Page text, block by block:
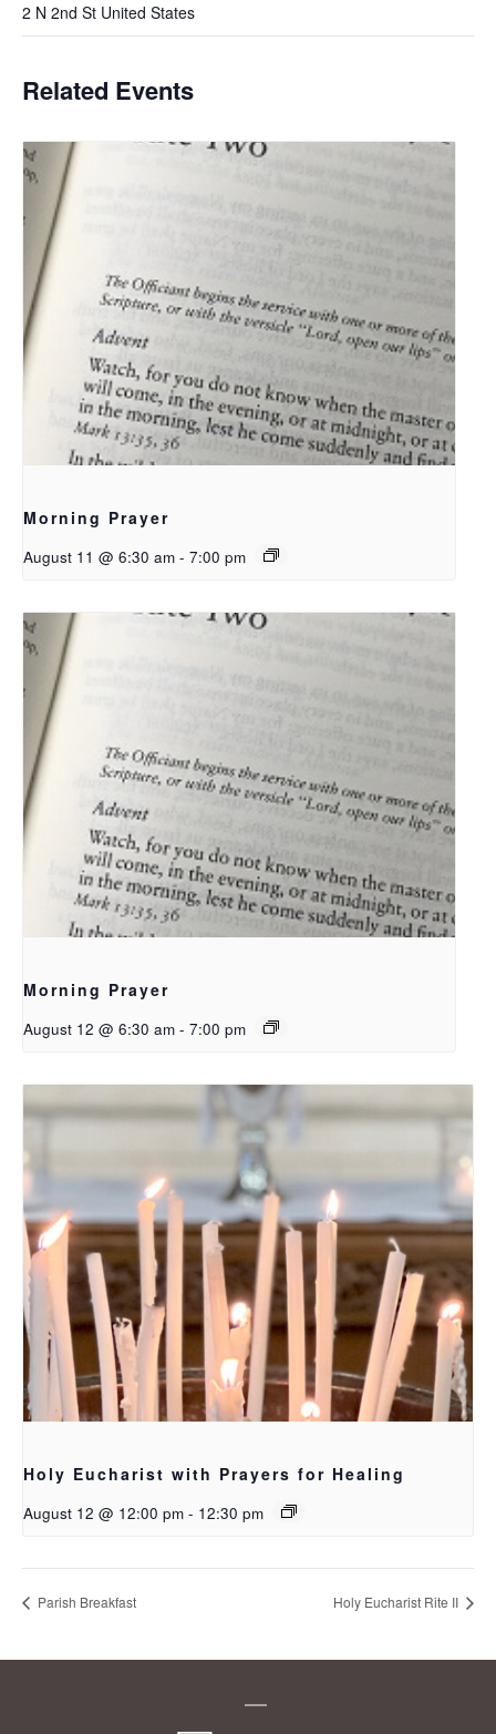
2 N 2nd St United States
Related Events
Morning Prayer
August 11 @ 6:30 am - 7:00 pm
Morning Prayer
August 12 @ 6:30 am - 7:00 pm
Holy Eucharist with Prayers for Healing
August 12 @ 12:00 pm - 12:30 pm
Parish Breakfast Holy Eucharist Rite II